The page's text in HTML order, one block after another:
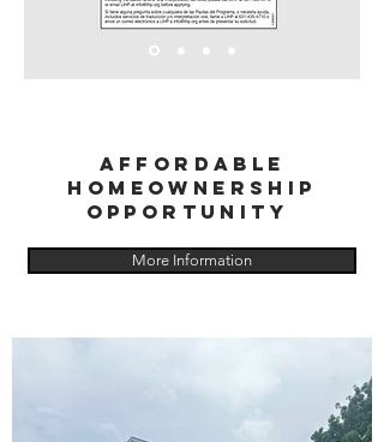
Affordable
Homeownership
Opportunity
More Information